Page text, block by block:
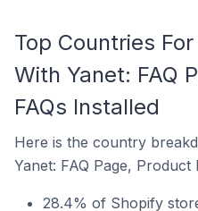
Top Countries
With Yanet: FAQ
FAQs Installed
Here is the country
Yanet: FAQ Page, Product
28.4% of Shopify